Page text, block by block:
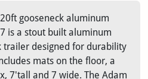
gooseneck aluminum
is a stout built aluminum
trailer designed for durability
mats on the floor, a
7'tall and 7 wide. The Adam